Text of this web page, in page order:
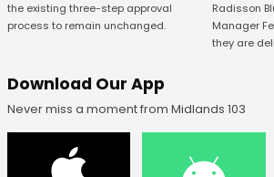
the existing three-step approval
process to remain unchanged.
Radisson
Manager
they are
Download Our App
Never miss a moment from Midlands 103